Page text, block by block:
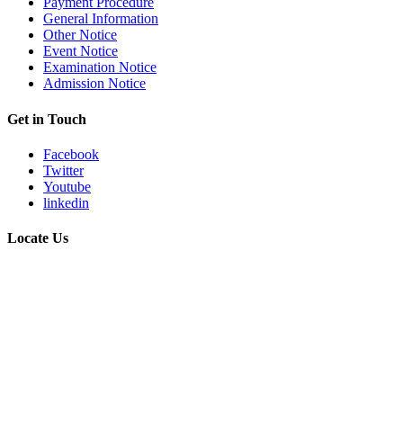
General Information
Other Notice
Event Notice
Examination Notice
Admission Notice
Get in Touch
Facebook
Twitter
Youtube
linkedin
Locate Us